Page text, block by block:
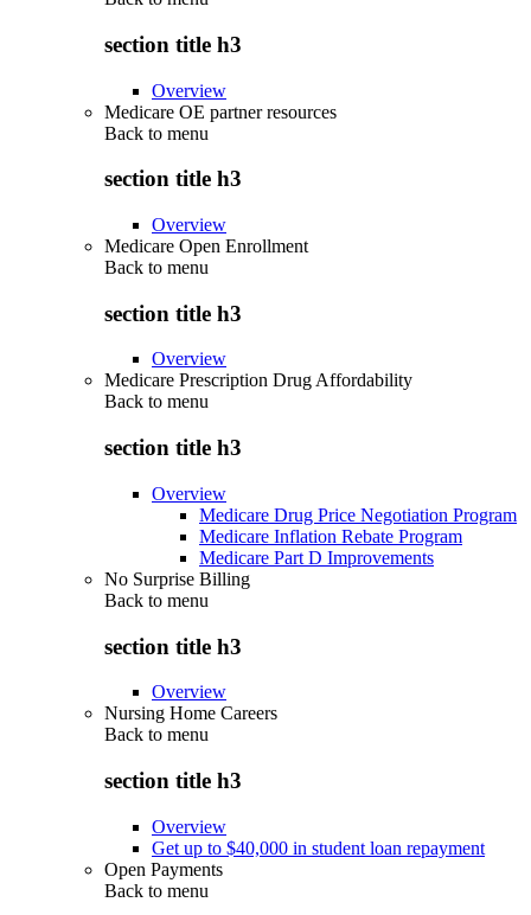
section title h3
Overview
Medicare OE partner resources
Back to menu
section title h3
Overview
Medicare Open Enrollment
Back to menu
section title h3
Overview
Medicare Prescription Drug Affordability
Back to menu
section title h3
Overview
Medicare Drug Price Negotiation Program
Medicare Inflation Rebate Program
Medicare Part D Improvements
No Surprise Billing
Back to menu
section title h3
Overview
Nursing Home Careers
Back to menu
section title h3
Overview
Get up to $40,000 in student loan repayment
Open Payments
Back to menu